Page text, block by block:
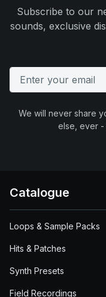
Subscribe to our
sounds, exclusive
We will never share
else, ever -
Catalogue
Loops & Sample Packs
Hits & Patches
Synth Presets
Field Recordings